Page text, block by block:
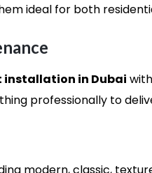
ideal for both
installation in Dubai
professionally to